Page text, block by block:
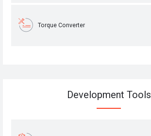
Torque Converter
Development Tools